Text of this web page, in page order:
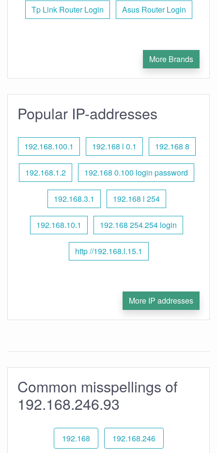
Tp Link Router Login Asus Router Login
More Brands
Popular IP-addresses
192.168.100.1 192.168 l 0.1 192.168 8
192.168.1.2 192.168 0.100 login password
192.168.3.1 192.168 l 254
192.168.10.1 192.168 254.254 login
http //192.168.l.15.1
More IP addresses
Common misspellings of
192.168.246.93
192.168 192.168.246